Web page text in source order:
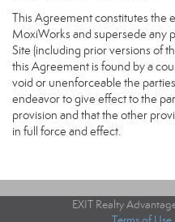
This Agreement constitutes the
MoxiWorks and supersede any
Site (including prior versions of
this Agreement is found by a
void or unenforceable the
endeavor to give effect to the
provision and that the other
in full force and effect.
EXIT Realty